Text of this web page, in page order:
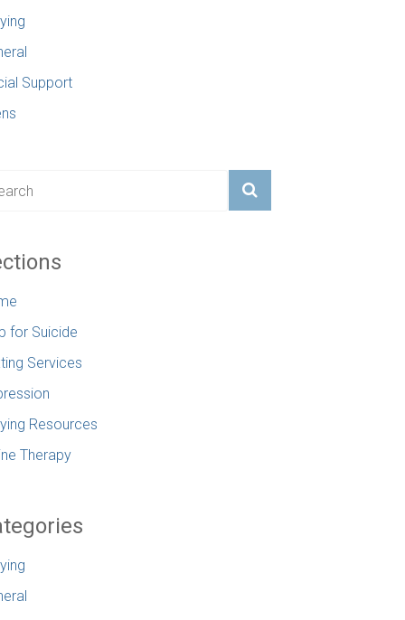
Support
for Suicide
Services
Resources
Therapy